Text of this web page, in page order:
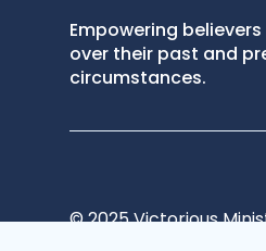
Empowering
over their past and
circumstances.
© 2025 Victorious